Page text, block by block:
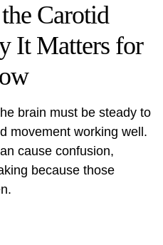
Carotid
It Matters for
brain must be steady to
movement working well.
cause confusion,
because those